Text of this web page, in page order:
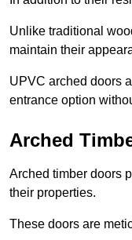
Unlike traditional
maintain their
UPVC arched doors
entrance option
Arched
Arched timber doors
their properties.
These doors are